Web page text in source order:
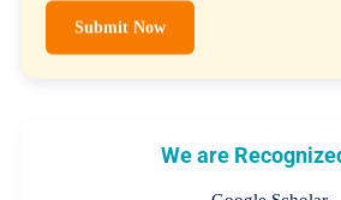
Submit Now
We are